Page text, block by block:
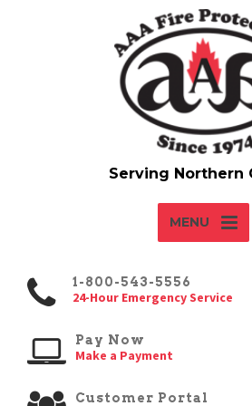
MENU
1-800-543-5556
24-Hour Emergency Service
Pay Now
Make a Payment
Customer Portal